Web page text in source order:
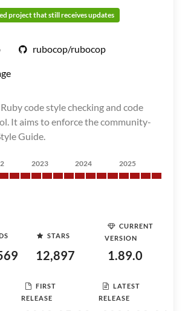
project that still receives updates
rubocop/rubocop
code style checking and code
It aims to enforce the community-
Guide.
2023 2024 2025
STARS
12,897
CURRENT
VERSION
1.89.0
FIRST
RELEASE
LATEST
RELEASE